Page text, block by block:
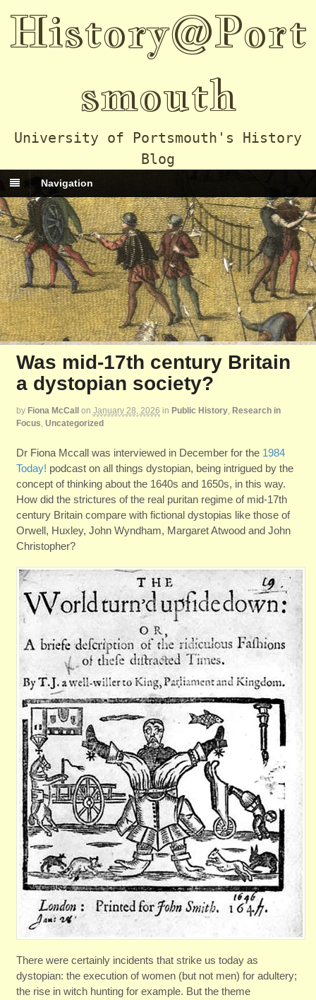
History@Port
smouth
University of Portsmouth's History
Blog
Navigation
Was mid-17th century Britain
a dystopian society?
by Fiona McCall on January 28, 2026 in Public History, Research in
Focus, Uncategorized
Dr Fiona Mccall was interviewed in December for the 1984
Today! podcast on all things dystopian, being intrigued by the
concept of thinking about the 1640s and 1650s, in this way.
How did the strictures of the real puritan regime of mid-17th
century Britain compare with fictional dystopias like those of
Orwell, Huxley, John Wyndham, Margaret Atwood and John
Christopher?
There were certainly incidents that strike us today as
dystopian: the execution of women (but not men) for adultery;
the rise in witch hunting for example. But the theme